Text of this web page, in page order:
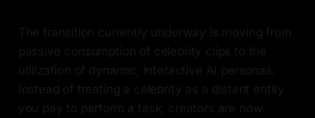
The transition currently underway is moving from
passive consumption of celebrity clips to the
utilization of dynamic, interactive AI personas.
Instead of treating a celebrity as a distant entity
you pay to perform a task, creators are now